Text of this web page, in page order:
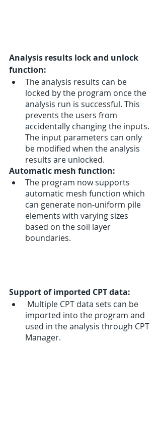
Analysis results lock and unlock
function:
The analysis results can be
locked by the program once the
analysis run is successful. This
prevents the users from
accidentally changing the inputs.
The input parameters can only
be modified when the analysis
results are unlocked.
Automatic mesh function:
The program now supports
automatic mesh function which
can generate non-uniform pile
elements with varying sizes
based on the soil layer
boundaries.
Support of imported CPT data:
imported into the program and
used in the analysis through CPT
Manager.